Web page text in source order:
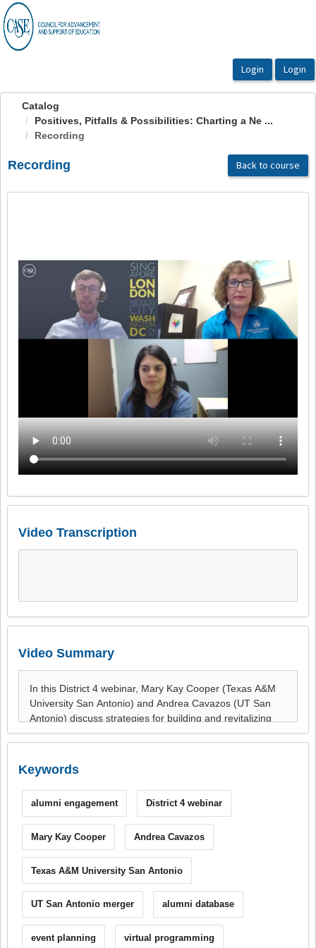
OasisLMS
Catalog
Positives, Pitfalls & Possibilities: Charting a Ne ...
Recording
Recording Back to course
Video Transcription
Video Summary
Keywords
alumni engagement District 4 webinar
Mary Kay Cooper Andrea Cavazos
Texas A&M University San Antonio
UT San Antonio merger alumni database
event planning virtual programming